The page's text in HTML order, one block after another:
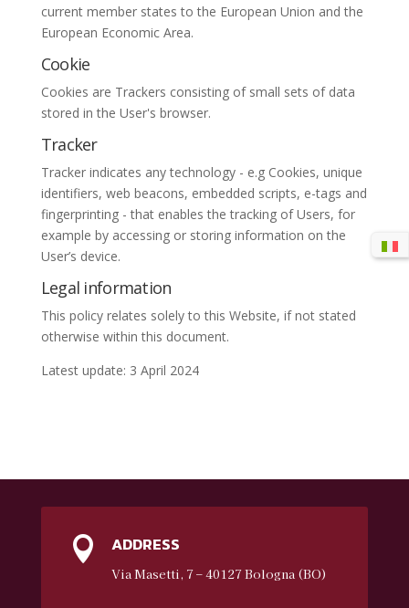
current member states to the European Union and the
European Economic Area.
Cookie
Cookies are Trackers consisting of small sets of data
stored in the User's browser.
Tracker
Tracker indicates any technology - e.g Cookies, unique
identifiers, web beacons, embedded scripts, e-tags and
fingerprinting - that enables the tracking of Users, for
example by accessing or storing information on the
User’s device.
Legal information
This policy relates solely to this Website, if not stated
otherwise within this document.
Latest update: 3 April 2024
 ADDRESS
Via Masetti, 7 – 40127 Bologna (BO)